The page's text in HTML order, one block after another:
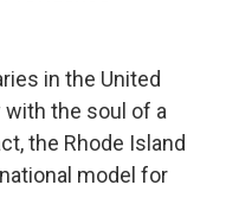
in the United
with the soul of a
the Rhode Island
model for